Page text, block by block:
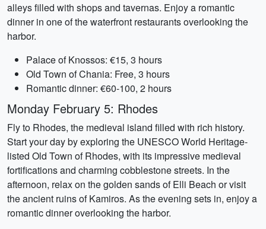
alleys filled with shops and tavernas. Enjoy a romantic
dinner in one of the waterfront restaurants overlooking the
harbor.
Palace of Knossos: €15, 3 hours
Old Town of Chania: Free, 3 hours
Romantic dinner: €60-100, 2 hours
Monday February 5: Rhodes
Fly to Rhodes, the medieval island filled with rich history.
Start your day by exploring the UNESCO World Heritage-
listed Old Town of Rhodes, with its impressive medieval
fortifications and charming cobblestone streets. In the
afternoon, relax on the golden sands of Elli Beach or visit
the ancient ruins of Kamiros. As the evening sets in, enjoy a
romantic dinner overlooking the harbor.